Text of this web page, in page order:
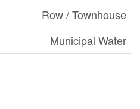
Row / Townhouse
Municipal Water